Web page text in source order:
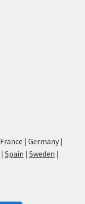
France | Germany|
| Spain | Sweden |